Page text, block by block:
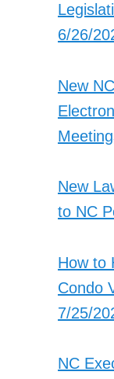
6/26/
New
New
to NC
How to
Condo
7/25/
NC